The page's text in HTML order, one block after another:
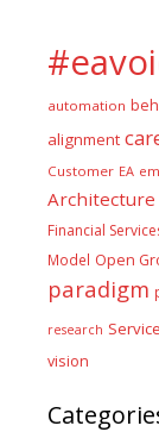
automation
alignment
Customer EA
Architecture
Financial
Model Open
paradigm
research Service
vision